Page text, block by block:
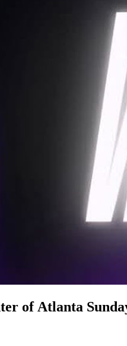
of Atlanta